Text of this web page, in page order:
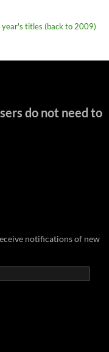
titles (back to 2009)
do not need to
notifications of new